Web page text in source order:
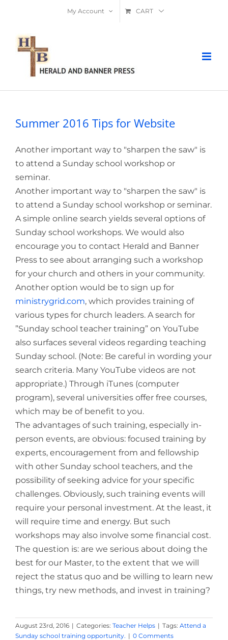
content
My Account CART
Summer 2016 Tips for Website
Another important way to "sharpen the saw" is
to attend a Sunday school workshop or
seminar.
Another important way to "sharpen the saw" is
to attend a Sunday school workshop or seminar.
A simple online search yields several options of
Sunday school workshops. We would also
encourage you to contact Herald and Banner
Press to see about arranging such a workshop
for your church and others in your community.
Another option would be to sign up for
ministrygrid.com, which provides training of
various types for church leaders. A search for
”Sunday school teacher training” on YouTube
also surfaces several videos regarding teaching
Sunday school. (Note: Be careful in wording your
search criteria. Many YouTube videos are not
appropriate.) Through iTunes (computer
program), several universities offer free courses,
which may be of benefit to you.
The advantages of such training, especially in-
person events, are obvious: focused training by
experts, encouragement from and fellowship
with other Sunday school teachers, and the
possibility of seeking advice for your specific
challenges. Obviously, such training events will
require your personal investment. At the least, it
will require time and energy. But such
workshops may also involve some financial cost.
The question is: are we serious about doing the
best for our Master, to the extent that we will
reject the status quo and be willing to learn new
things, try new methods, and invest in training?
August 23rd, 2016 | Categories: Teacher Helps | Tags: Attend a
Sunday school training opportunity. | 0 Comments